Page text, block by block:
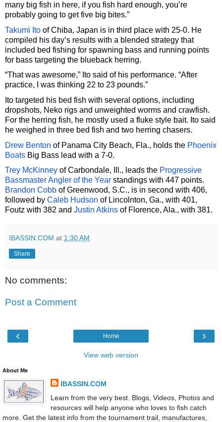
many big fish in here, if you fish hard enough, you’re
probably going to get five big bites.”
Takumi Ito of Chiba, Japan is in third place with 25-0. He
compiled his day’s results with a blended strategy that
included bed fishing for spawning bass and running points
for bass targeting the blueback herring.
“That was awesome,” Ito said of his performance. “After
practice, I was thinking 22 to 23 pounds.”
Ito targeted his bed fish with several options, including
dropshots, Neko rigs and unweighted worms and crawfish.
For the herring fish, he mostly used a fluke style bait. Ito said
he weighed in three bed fish and two herring chasers.
Drew Benton of Panama City Beach, Fla., holds the Phoenix
Boats Big Bass lead with a 7-0.
Trey McKinney of Carbondale, Ill., leads the Progressive
Bassmaster Angler of the Year standings with 447 points.
Brandon Cobb of Greenwood, S.C., is in second with 406,
followed by Caleb Hudson of Lincolnton, Ga., with 401,
Foutz with 382 and Justin Atkins of Florence, Ala., with 381.
IBASSIN.COM at 1:30 AM
Share
No comments:
Post a Comment
‹ ›
Home
View web version
About Me
IBASSIN.COM
Learn from the very best. Blogs, Videos, Photos and
resources will help anyone who loves to fish catch
more. Get the latest info from the tournament trail, manufactures,